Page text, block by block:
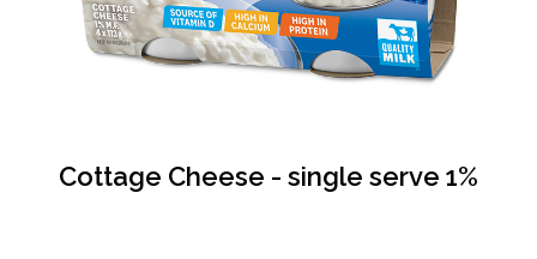
Cottage Cheese - single serve 1%